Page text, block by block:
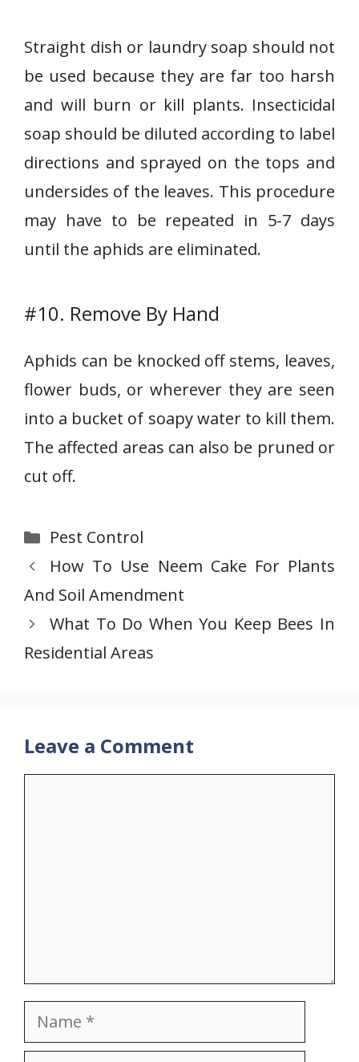
Straight dish or laundry soap should not
be used because they are far too harsh
and will burn or kill plants. Insecticidal
soap should be diluted according to label
directions and sprayed on the tops and
undersides of the leaves. This procedure
may have to be repeated in 5-7 days
until the aphids are eliminated.
#10. Remove By Hand
Aphids can be knocked off stems, leaves,
flower buds, or wherever they are seen
into a bucket of soapy water to kill them.
The affected areas can also be pruned or
cut off.
Categories
Pest Control
How To Use Neem Cake For Plants
And Soil Amendment
What To Do When You Keep Bees In
Residential Areas
Leave a Comment
Name